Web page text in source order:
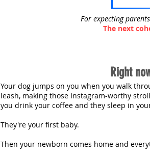
For expecting
The next
Right
Your dog jumps on you when you walk
leash, making those Instagram-worthy
you drink your coffee and they sleep in
They're your first baby.
Then your newborn comes home and